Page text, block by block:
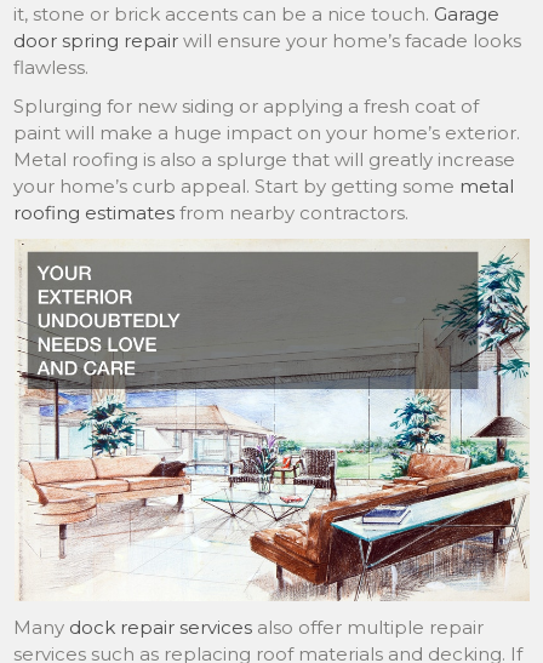
it, stone or brick accents can be a nice touch. Garage
door spring repair will ensure your home’s facade looks
flawless.
Splurging for new siding or applying a fresh coat of
paint will make a huge impact on your home’s exterior.
Metal roofing is also a splurge that will greatly increase
your home’s curb appeal. Start by getting some metal
roofing estimates from nearby contractors.
Many dock repair services also offer multiple repair
services such as replacing roof materials and decking. If